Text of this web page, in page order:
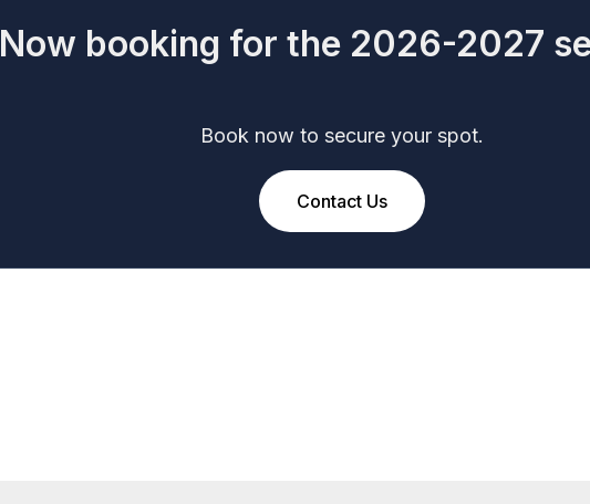
Now booking for the 2026-2027
Book now to secure your spot.
Contact Us